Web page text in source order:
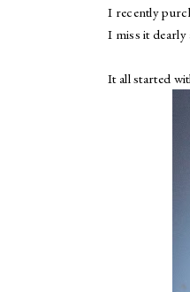
I recently
I miss it dearly
It all started